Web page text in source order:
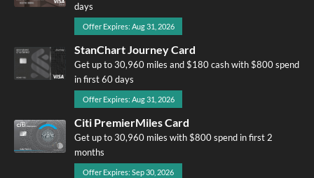
days
Offer Expires: Aug 31, 2026
StanChart Journey Card
Get up to 30,960 miles and $180 cash with $800 spend
in first 60 days
Offer Expires: Aug 31, 2026
Citi PremierMiles Card
Get up to 30,960 miles with $800 spend in first 2
months
Offer Expires: Sep 30, 2026